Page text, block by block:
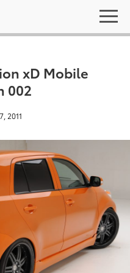
xD Mobile
002
2011